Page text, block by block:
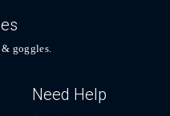
goggles.
Need Help